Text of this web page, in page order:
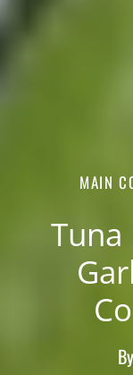
MAIN
Tuna
By